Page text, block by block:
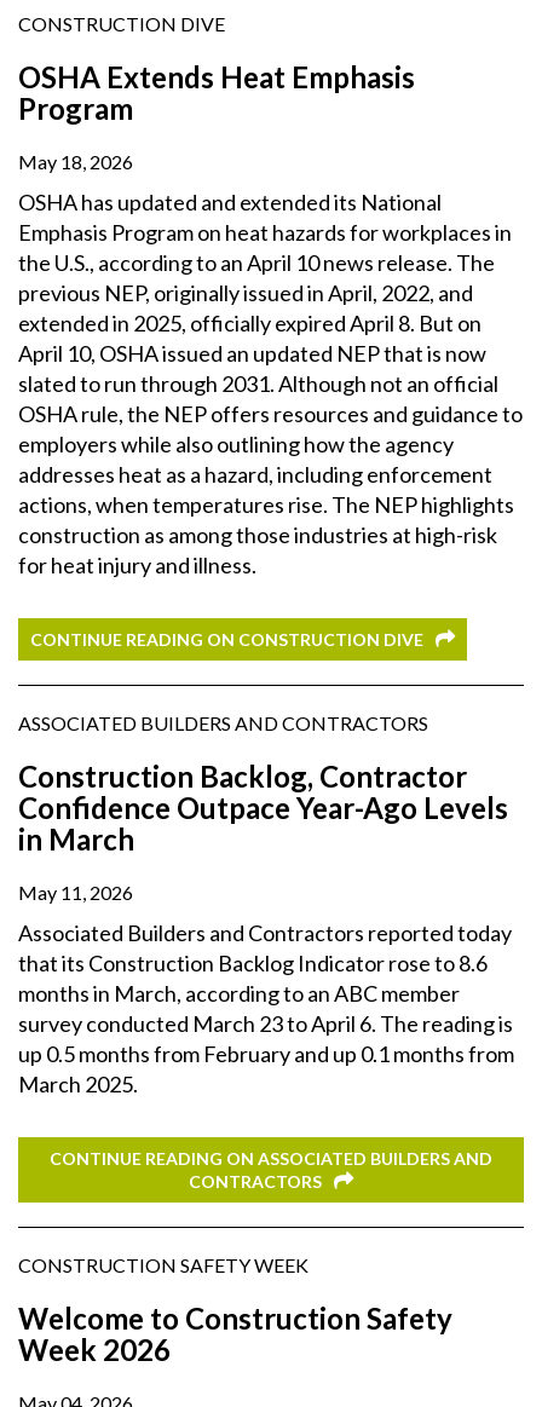
CONSTRUCTION DIVE
OSHA Extends Heat Emphasis
Program
May 18, 2026
OSHA has updated and extended its National
Emphasis Program on heat hazards for workplaces in
the U.S., according to an April 10 news release. The
previous NEP, originally issued in April, 2022, and
extended in 2025, officially expired April 8. But on
April 10, OSHA issued an updated NEP that is now
slated to run through 2031. Although not an official
OSHA rule, the NEP offers resources and guidance to
employers while also outlining how the agency
addresses heat as a hazard, including enforcement
actions, when temperatures rise. The NEP highlights
construction as among those industries at high-risk
for heat injury and illness.
CONTINUE READING ON CONSTRUCTION DIVE
ASSOCIATED BUILDERS AND CONTRACTORS
Construction Backlog, Contractor
Confidence Outpace Year-Ago Levels
in March
May 11, 2026
Associated Builders and Contractors reported today
that its Construction Backlog Indicator rose to 8.6
months in March, according to an ABC member
survey conducted March 23 to April 6. The reading is
up 0.5 months from February and up 0.1 months from
March 2025.
CONTINUE READING ON ASSOCIATED BUILDERS AND
CONTRACTORS
CONSTRUCTION SAFETY WEEK
Welcome to Construction Safety
Week 2026